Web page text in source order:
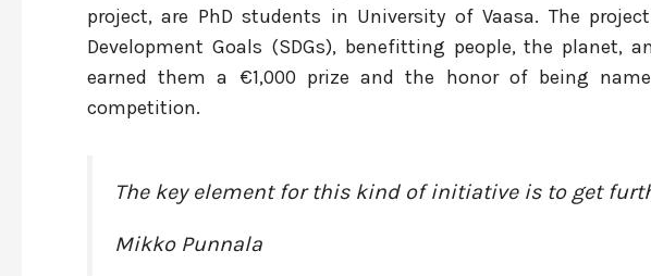
project, are PhD students in University of Vaasa. The
Development Goals (SDGs), benefitting people, the planet,
earned them a €1,000 prize and the honor of being
competition.
The key element for this kind of initiative is to get
Mikko Punnala